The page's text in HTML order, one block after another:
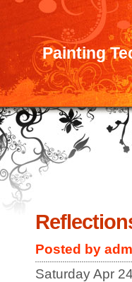
Painting
Posted by
Saturday Apr